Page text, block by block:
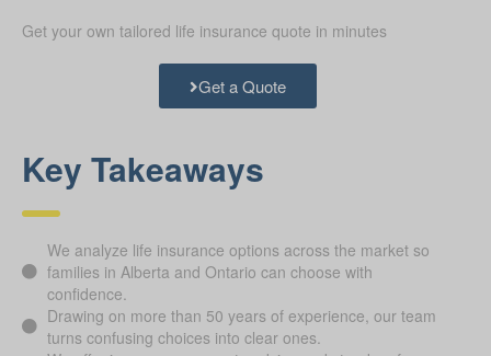
Get your own tailored life insurance quote in minutes
Get a Quote
Key Takeaways
We analyze life insurance options across the market so
families in Alberta and Ontario can choose with
confidence.
Drawing on more than 50 years of experience, our team
turns confusing choices into clear ones.